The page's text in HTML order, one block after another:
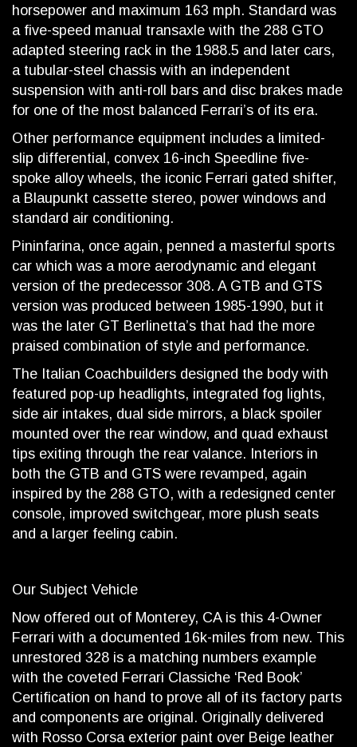
horsepower and maximum 163 mph. Standard was
a five-speed manual transaxle with the 288 GTO
adapted steering rack in the 1988.5 and later cars,
a tubular-steel chassis with an independent
suspension with anti-roll bars and disc brakes made
for one of the most balanced Ferrari’s of its era.
Other performance equipment includes a limited-
slip differential, convex 16-inch Speedline five-
spoke alloy wheels, the iconic Ferrari gated shifter,
a Blaupunkt cassette stereo, power windows and
standard air conditioning.
Pininfarina, once again, penned a masterful sports
car which was a more aerodynamic and elegant
version of the predecessor 308. A GTB and GTS
version was produced between 1985-1990, but it
was the later GT Berlinetta’s that had the more
praised combination of style and performance.
The Italian Coachbuilders designed the body with
featured pop-up headlights, integrated fog lights,
side air intakes, dual side mirrors, a black spoiler
mounted over the rear window, and quad exhaust
tips exiting through the rear valance. Interiors in
both the GTB and GTS were revamped, again
inspired by the 288 GTO, with a redesigned center
console, improved switchgear, more plush seats
and a larger feeling cabin.
Our Subject Vehicle
Now offered out of Monterey, CA is this 4-Owner
Ferrari with a documented 16k-miles from new. This
unrestored 328 is a matching numbers example
with the coveted Ferrari Classiche ‘Red Book’
Certification on hand to prove all of its factory parts
and components are original. Originally delivered
with Rosso Corsa exterior paint over Beige leather